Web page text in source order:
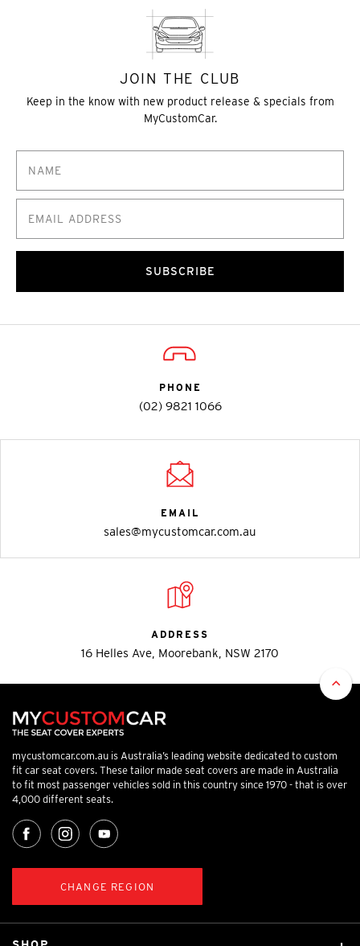
JOIN THE CLUB
Keep in the know with new product release & specials from
MyCustomCar.
SUBSCRIBE
PHONE
(02) 9821 1066
EMAIL
sales@mycustomcar.com.au
ADDRESS
16 Helles Ave, Moorebank, NSW 2170
mycustomcar.com.au is Australia’s leading website dedicated to custom
fit car seat covers. These tailor made seat covers are made in Australia
to fit most passenger vehicles sold in this country since 1970 - that is over
4,000 different seats.
CHANGE REGION